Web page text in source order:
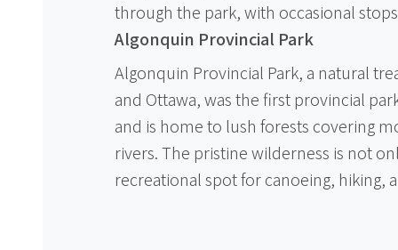
through the park, with occasional
Algonquin Provincial Park
Algonquin Provincial Park, a natural
and Ottawa, was the first provincial
and is home to lush forests covering
rivers. The pristine wilderness is not
recreational spot for canoeing, hiking,